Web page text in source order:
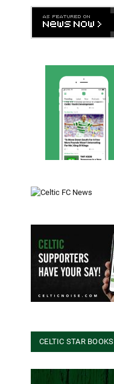
CELTIC STAR BOOKS